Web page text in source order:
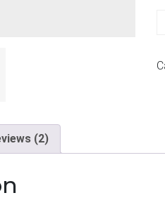
(2)